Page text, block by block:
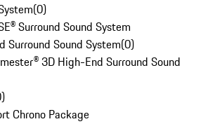
(0)
Surround Sound System
Surround Sound System(0)
3D High-End Surround Sound
)
Chrono Package